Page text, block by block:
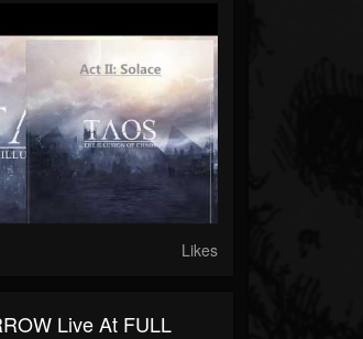
Likes
Live At FULL